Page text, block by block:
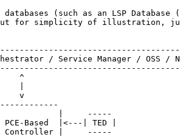
databases (such as an LSP Database
for simplicity of illustration,
/ Service Manager / OSS /
^
v
|     -----
Based  |<---| TED |
Controller |     -----